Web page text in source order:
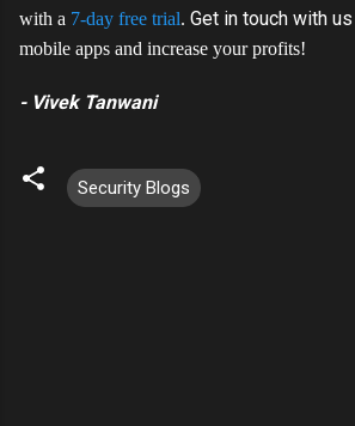
with a 7-day free trial. Get in touch with us
mobile apps and increase your profits!
- Vivek Tanwani
Security Blogs